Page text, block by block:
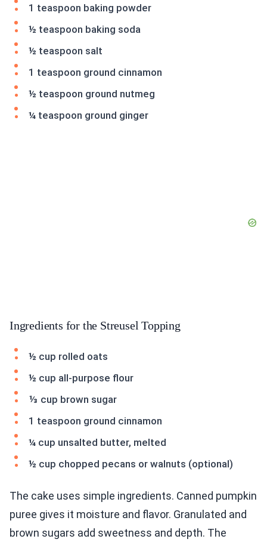
1 teaspoon baking powder
½ teaspoon baking soda
½ teaspoon salt
1 teaspoon ground cinnamon
½ teaspoon ground nutmeg
¼ teaspoon ground ginger
Ingredients for the Streusel Topping
½ cup rolled oats
½ cup all-purpose flour
⅓ cup brown sugar
1 teaspoon ground cinnamon
¼ cup unsalted butter, melted
½ cup chopped pecans or walnuts (optional)
The cake uses simple ingredients. Canned pumpkin
puree gives it moisture and flavor. Granulated and
brown sugars add sweetness and depth. The